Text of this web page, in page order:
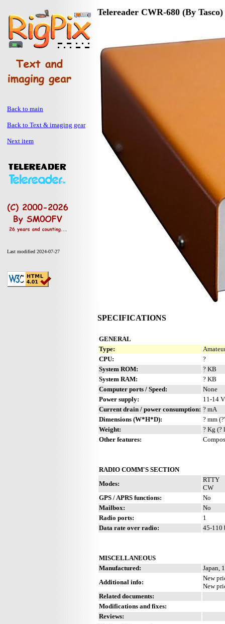
Back to main
Back to Text & imaging gear
Next item
Last modified 2024-07-27
Telereader CWR-680 (By Tasco)
SPECIFICATIONS
GENERAL
Type:
CPU:
?
System ROM:
? KB
System RAM:
? KB
Computer ports / Speed:
None
Power supply:
11-14
Current drain / power consumption: ? mA
Dimensions (W*H*D):
? mm
Weight:
? Kg (?
Other features:
RADIO COMM'S SECTION
Modes:
RTTY
CW
GPS / APRS functions:
No
Mailbox:
No
Radio ports:
1
Data rate over radio:
45-110
MISCELLANEOUS
Manufactured:
Japan,
Additional info:
New
New
Related documents:
Modifications and fixes:
Reviews: